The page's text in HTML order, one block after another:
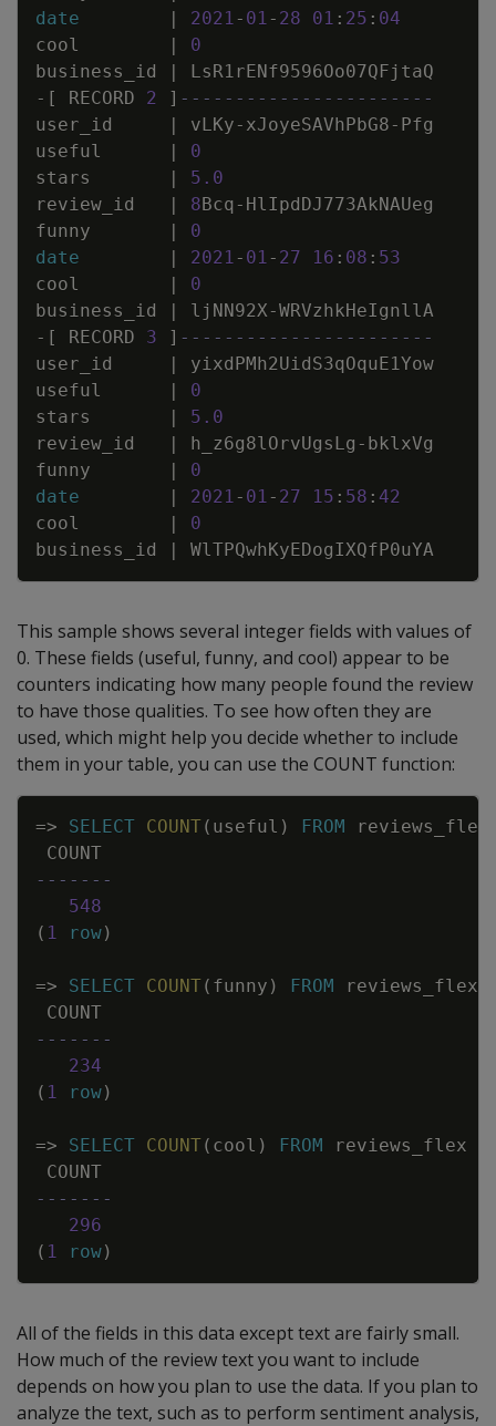
date
| 2021- 01- 28 01 : 25 : 04
cool
|
0
business_id
|
LsR1rENf9596Oo07QFjtaQ
- [ RECORD 2 ] -----------------------
user_id
| vLKy- xJoyeSAVhPbG8- Pfg
useful
|
0
stars
| 5 . 0
review_id
| 8Bcq- HlIpdDJ773AkNAUeg
funny
|
0
date
| 2021- 01- 27 16 : 08 : 53
cool
|
0
business_id
| ljNN92X-WRVzhkHeIgnllA
- [ RECORD 3 ] -----------------------
user_id
|
yixdPMh2UidS3qOquE1Yow
useful
|
0
stars
| 5 . 0
review_id
| h_z6g8lOrvUgsLg - bklxVg
funny
|
0
date
| 2021- 01- 27 15 : 58 : 42
cool
|
0
business_id
| WlTPQwhKyEDogIXQfP0uYA
This sample shows several integer fields with values of
0. These fields (useful, funny, and cool) appear to be
counters indicating how many people found the review
to have those qualities. To see how often they are
used, which might help you decide whether to include
them in your table, you can use the COUNT function:
=> SELECT COUNT( useful ) FROM
reviews_flex
COUNT
-------
548
( 1 row)
=> SELECT COUNT( funny ) FROM reviews_flex
COUNT
-------
234
( 1 row)
=> SELECT COUNT( cool ) FROM reviews_flex
COUNT
-------
296
( 1 row)
Copy
All of the fields in this data except text are fairly small.
How much of the review text you want to include
depends on how you plan to use the data. If you plan to
analyze the text, such as to perform sentiment analysis,